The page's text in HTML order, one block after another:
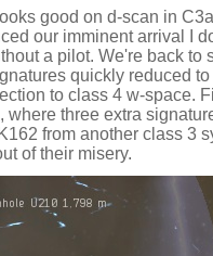
good on d-scan in
our imminent arrival I
a pilot. We're back to
quickly reduced
to class 4 w-space.
where three extra
from another class 3
of their misery.